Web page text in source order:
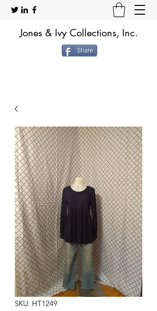
Jones & Ivy Collections, Inc.
Share
SKU: HT1249